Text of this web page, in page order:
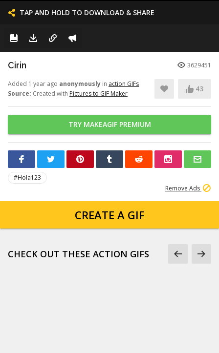
TAP AND HOLD TO DOWNLOAD & SHARE
Cirin 3629451
Added 1 year ago anonymously in action GIFs
Source: Created with Pictures to GIF Maker
43
TRY MAKEAGIF PREMIUM
#Hola123
Remove Ads
CREATE A GIF
CHECK OUT THESE ACTION GIFS